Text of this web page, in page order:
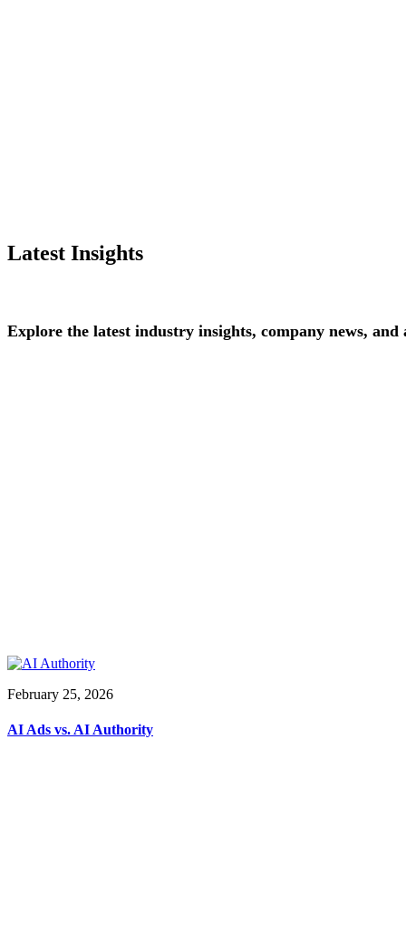
Latest Insights
Explore the latest industry insights, company news, and
February 25, 2026
AI Ads vs. AI Authority